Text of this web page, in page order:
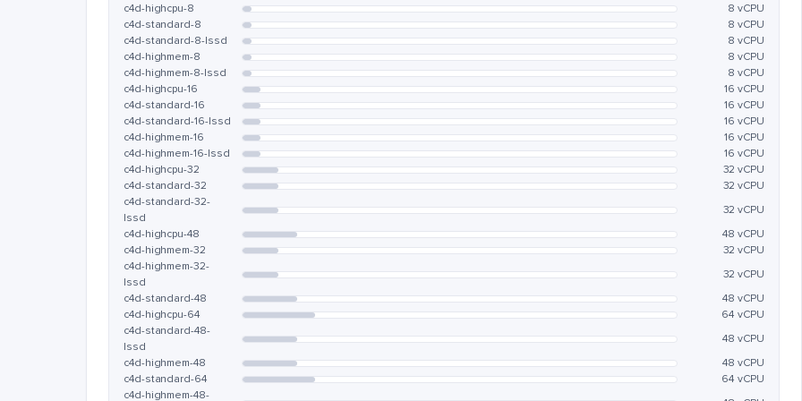
c4d-highcpu-8
8 vCPU
c4d-standard-8
8 vCPU
c4d-standard-8-lssd
8 vCPU
c4d-highmem-8
8 vCPU
c4d-highmem-8-lssd
8 vCPU
c4d-highcpu-16
16 vCPU
c4d-standard-16
16 vCPU
c4d-standard-16-lssd
16 vCPU
c4d-highmem-16
16 vCPU
c4d-highmem-16-lssd
16 vCPU
c4d-highcpu-32
32 vCPU
c4d-standard-32
32 vCPU
c4d-standard-32-
lssd
32 vCPU
c4d-highcpu-48
48 vCPU
c4d-highmem-32
32 vCPU
c4d-highmem-32-
lssd
32 vCPU
c4d-standard-48
48 vCPU
c4d-highcpu-64
64 vCPU
c4d-standard-48-
lssd
48 vCPU
c4d-highmem-48
48 vCPU
c4d-standard-64
64 vCPU
c4d-highmem-48-